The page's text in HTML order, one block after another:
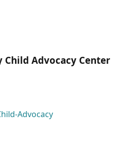
Advocacy Center
Advocacy